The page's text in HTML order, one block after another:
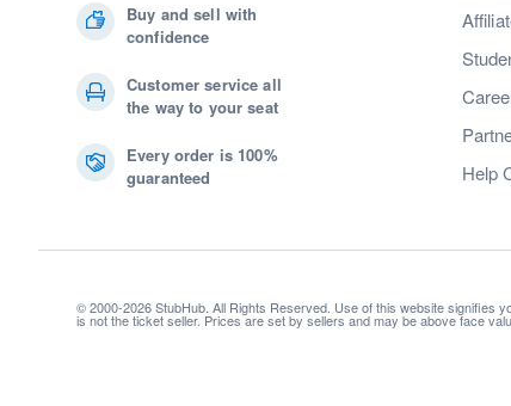
Buy and sell with
confidence
Customer service all
the way to your seat
Every order is 100%
guaranteed
Help
© 2000-2026 StubHub. All Rights Reserved. Use of this website signifies
is not the ticket seller. Prices are set by sellers and may be above face